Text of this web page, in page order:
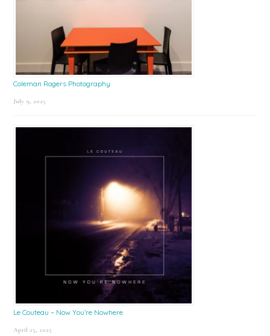
Coleman Rogers Photography
July 9, 2025
Le Couteau – Now You’re Nowhere
April 25, 2025